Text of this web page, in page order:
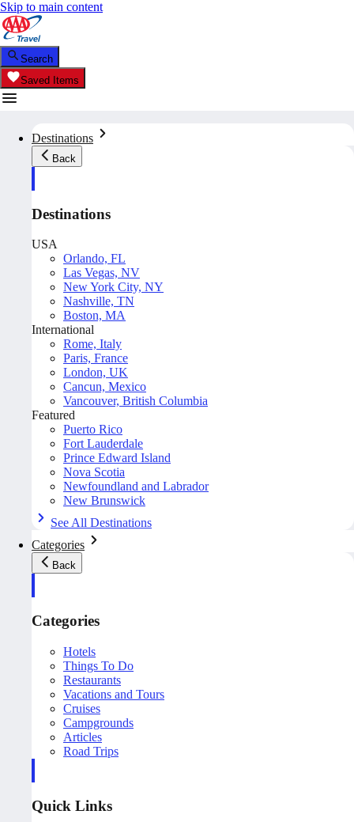
Skip to main content
Search
Saved Items
Destinations
Back
Destinations
USA
Orlando, FL
Las Vegas, NV
New York City, NY
Nashville, TN
Boston, MA
International
Rome, Italy
Paris, France
London, UK
Cancun, Mexico
Vancouver, British Columbia
Featured
Puerto Rico
Fort Lauderdale
Prince Edward Island
Nova Scotia
Newfoundland and Labrador
New Brunswick
See All Destinations
Categories
Back
Categories
Hotels
Things To Do
Restaurants
Vacations and Tours
Cruises
Campgrounds
Articles
Road Trips
Quick Links